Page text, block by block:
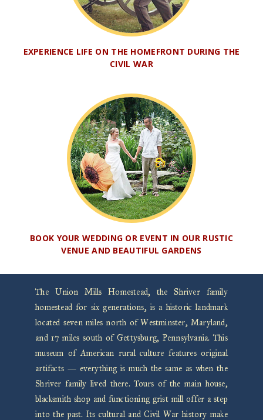
EXPERIENCE LIFE ON THE HOMEFRONT DURING THE
CIVIL WAR
BOOK YOUR WEDDING OR EVENT IN OUR RUSTIC
VENUE AND BEAUTIFUL GARDENS
The Union Mills Homestead, the Shriver family
homestead for six generations, is a historic landmark
located seven miles north of Westminster, Maryland,
and 17 miles south of Gettysburg, Pennsylvania. This
museum of American rural culture features original
artifacts — everything is much the same as when the
Shriver family lived there. Tours of the main house,
blacksmith shop and functioning grist mill offer a step
into the past. Its cultural and Civil War history make